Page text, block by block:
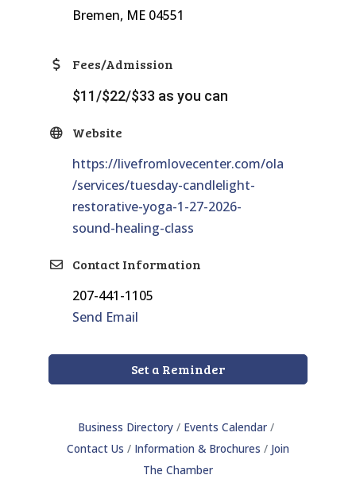
Bremen, ME 04551
Fees/Admission
$11/$22/$33 as you can
Website
https://livefromlovecenter.com/ola
/services/tuesday-candlelight-
restorative-yoga-1-27-2026-
sound-healing-class
Contact Information
207-441-1105
Send Email
Set a Reminder
Business Directory
Events Calendar
Contact Us
Information & Brochures
Join
The Chamber